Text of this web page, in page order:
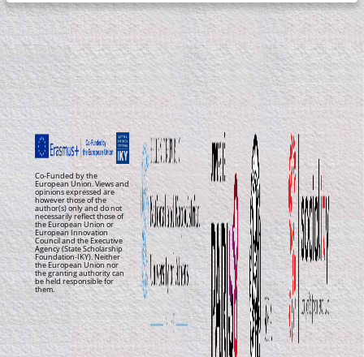
Co-Funded by the
European Union. Views and
opinions expressed are
however those of the
author(s) only and do not
necessarily reflect those of
the European Union or
European Innovation
Council and the Executive
Agency (State Scholarship
Foundation-IKY). Neither
the European Union nor
the granting authority can
be held responsible for
them.